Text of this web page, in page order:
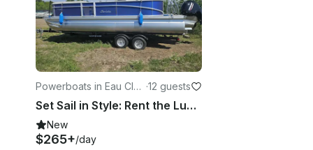
Powerboats in Eau Clair
e
·12 guests
Set Sail in Style: Rent the Luxurious Barletta Aria Pontoon Today!
New
$265+/day